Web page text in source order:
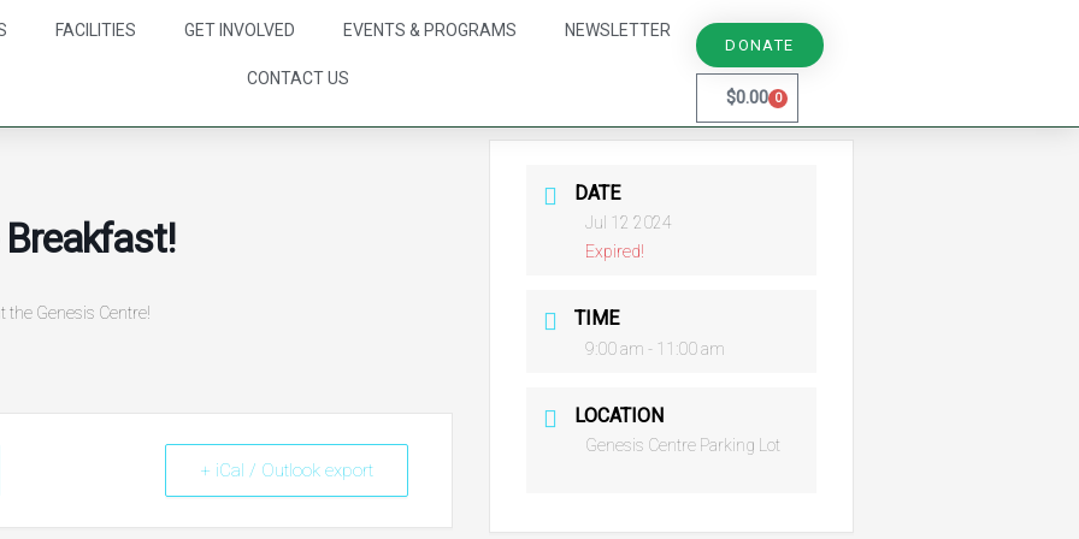
FACILITIES GET INVOLVED EVENTS & PROGRAMS NEWSLETTER
CONTACT US
DONATE
$0.00 0
Cart
the Genesis Centre!
+ iCal / Outlook export
DATE
Jul 12 2024
Expired!
TIME
9:00 am - 11:00 am
LOCATION
Genesis Centre Parking Lot